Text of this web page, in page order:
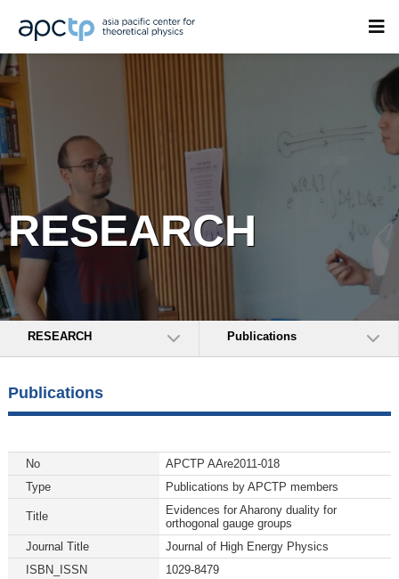
RESEARCH
RESEARCH Publications
Publications
No
APCTP AAre2011-018
Type
Publications by APCTP members
Title
Evidences for Aharony duality for
orthogonal gauge groups
Journal Title
Journal of High Energy Physics
ISBN_ISSN
1029-8479